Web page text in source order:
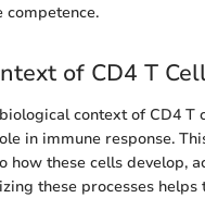
competence.
of CD4 T
context of CD4 T
in immune response.
how these cells develop,
these processes helps